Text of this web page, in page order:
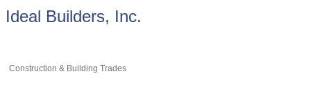
Ideal Builders, Inc.
Construction & Building Trades